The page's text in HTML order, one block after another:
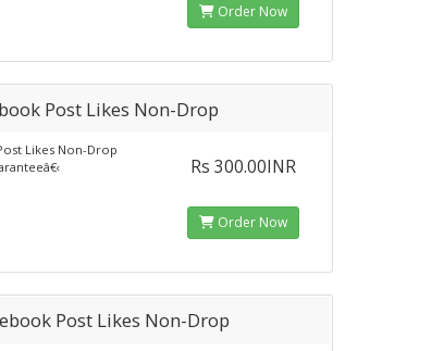
Order Now
Post Likes Non-Drop
Likes Non-Drop
Rs 300.00INR
Order Now
Post Likes Non-Drop